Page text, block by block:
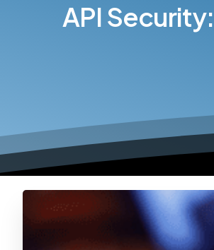
API Security: